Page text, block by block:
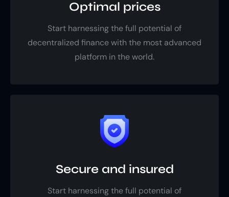
Optimal prices
Start harnessing the full potential of
decentralized finance with the most advanced
platform in the world.
Secure and insured
Start harnessing the full potential of